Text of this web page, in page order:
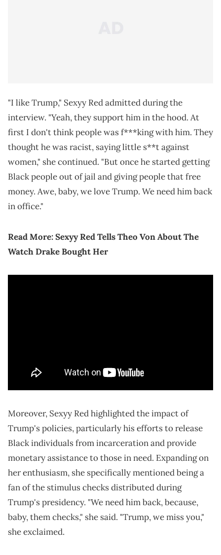
"I like Trump," Sexyy Red admitted during the
interview. "Yeah, they support him in the hood. At
first I don't think people was f***king with him. They
thought he was racist, saying little s**t against
women," she continued. "But once he started getting
Black people out of jail and giving people that free
money. Awe, baby, we love Trump. We need him back
in office."
Read More:Sexyy Red Tells Theo Von About The
Watch Drake Bought Her
Moreover, Sexyy Red highlighted the impact of
Trump's policies, particularly his efforts to release
Black individuals from incarceration and provide
monetary assistance to those in need. Expanding on
her enthusiasm, she specifically mentioned being a
fan of the stimulus checks distributed during
Trump's presidency. "We need him back, because,
baby, them checks," she said. "Trump, we miss you,"
she exclaimed.